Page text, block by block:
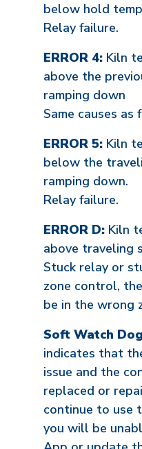
below hold
Relay failure.
ERROR 4: Kiln
above the
ramping down
Same causes as
ERROR 5: Kiln
below the
ramping down.
Relay failure.
ERROR D: Kiln
above traveling
Stuck relay or
zone control,
be in the wrong
Soft Watch
indicates that
issue and the
replaced or
continue to use
you will be